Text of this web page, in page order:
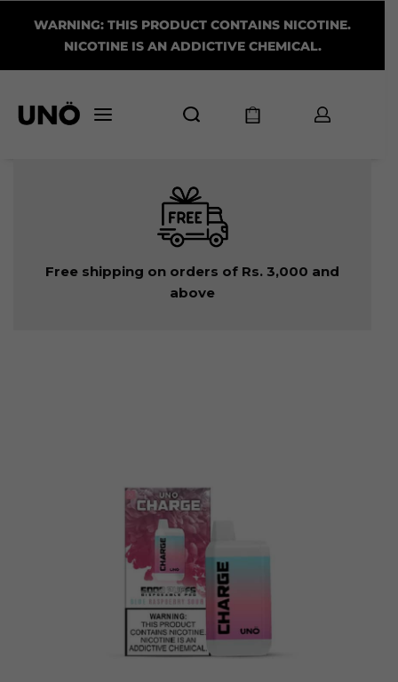
WARNING: THIS PRODUCT CONTAINS NICOTINE.
NICOTINE IS AN ADDICTIVE CHEMICAL.
Free shipping on orders of Rs. 3,000 and
above